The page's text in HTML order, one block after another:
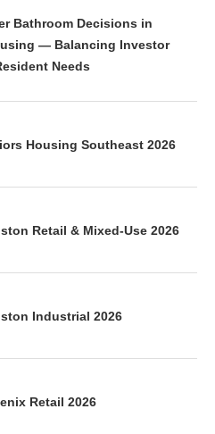
Bathroom Decisions in
— Balancing Investor
Needs
Housing Southeast 2026
Retail & Mixed-Use 2026
Industrial 2026
Retail 2026